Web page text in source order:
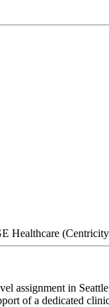
Healthcare
assignment in
of a dedicated